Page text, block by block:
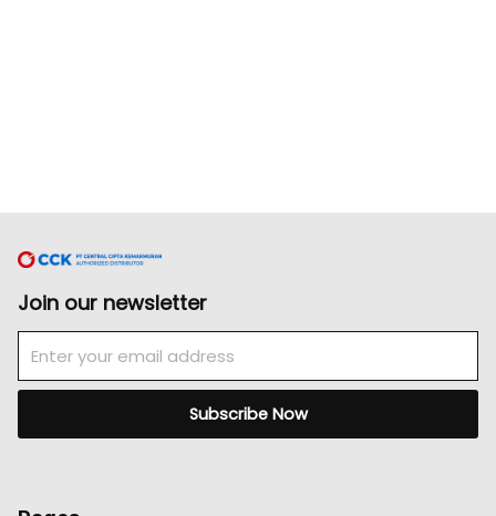
Join our newsletter
Subscribe Now